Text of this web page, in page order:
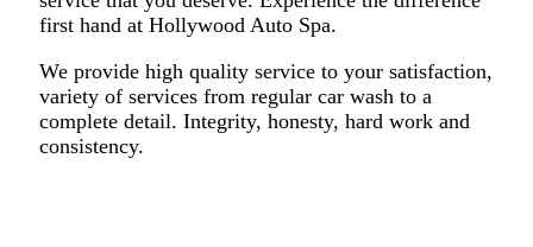
first hand at Hollywood Auto Spa.
We provide high quality service to your satisfaction,
variety of services from regular car wash to a
complete detail. Integrity, honesty, hard work and
consistency.